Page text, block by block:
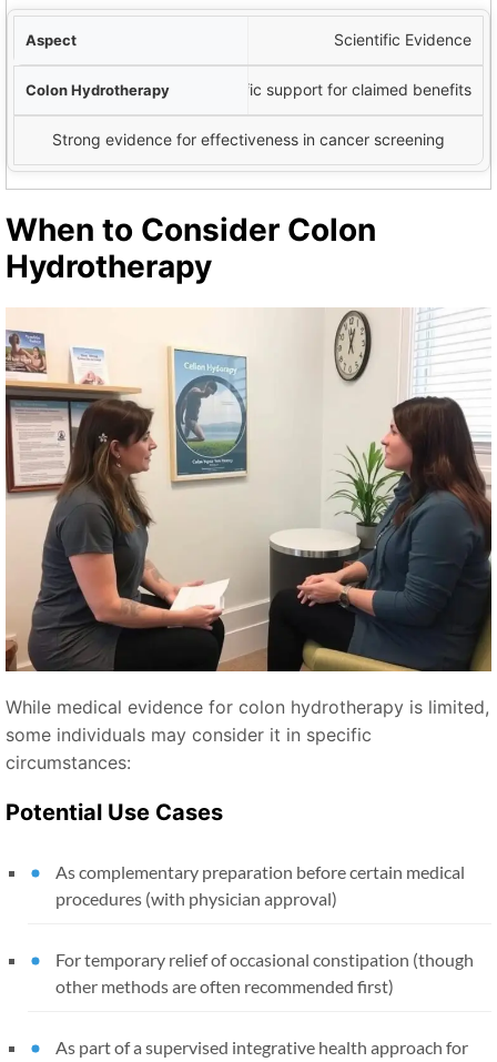
Scientific Evidence
Limited scientific support for claimed benefits
Strong evidence for effectiveness in cancer screening
When to Consider Colon
Hydrotherapy
While medical evidence for colon hydrotherapy is limited,
some individuals may consider it in specific
circumstances:
Potential Use Cases
As complementary preparation before certain medical
procedures (with physician approval)
For temporary relief of occasional constipation (though
other methods are often recommended first)
As part of a supervised integrative health approach for